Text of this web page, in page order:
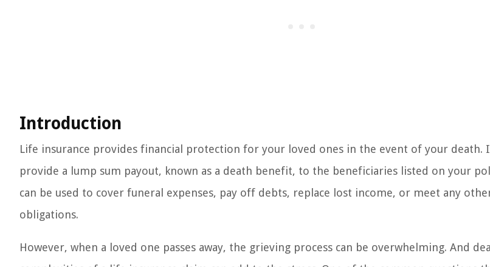
Introduction
Life insurance provides financial protection for your loved ones in the event of your death.
provide a lump sum payout, known as a death benefit, to the beneficiaries listed on your
can be used to cover funeral expenses, pay off debts, replace lost income, or meet any
obligations.
However, when a loved one passes away, the grieving process can be overwhelming. And